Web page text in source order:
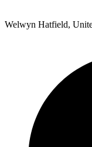
Welwyn Hatfield,